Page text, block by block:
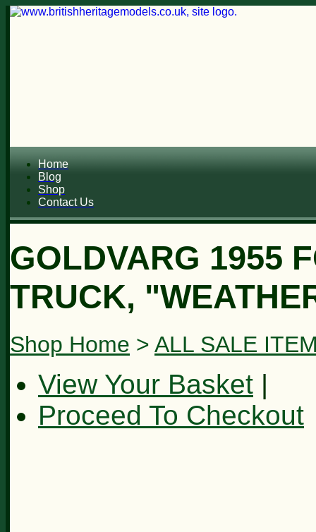
Home
Blog
Shop
Contact Us
GOLDVARG 1955
TRUCK,
Shop Home > ALL SALE
View Your Basket |
Proceed To Checkout